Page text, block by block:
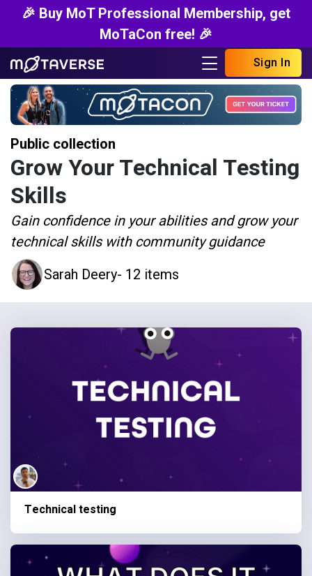
🎉 Buy MoT Professional Membership, get
MoTaCon free! 🎉
Sign In
Public collection
Grow Your Technical Testing
Skills
Gain confidence in your abilities and grow your
technical skills with community guidance
Sarah Deery- 12 items
Technical testing